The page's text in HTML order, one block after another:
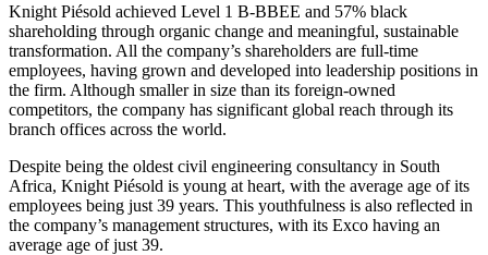
Knight Piésold achieved Level 1 B-BBEE and 57% black
shareholding through organic change and meaningful, sustainable
transformation. All the company’s shareholders are full-time
employees, having grown and developed into leadership positions in
the firm. Although smaller in size than its foreign-owned
competitors, the company has significant global reach through its
branch offices across the world.
Despite being the oldest civil engineering consultancy in South
Africa, Knight Piésold is young at heart, with the average age of its
employees being just 39 years. This youthfulness is also reflected in
the company’s management structures, with its Exco having an
average age of just 39.